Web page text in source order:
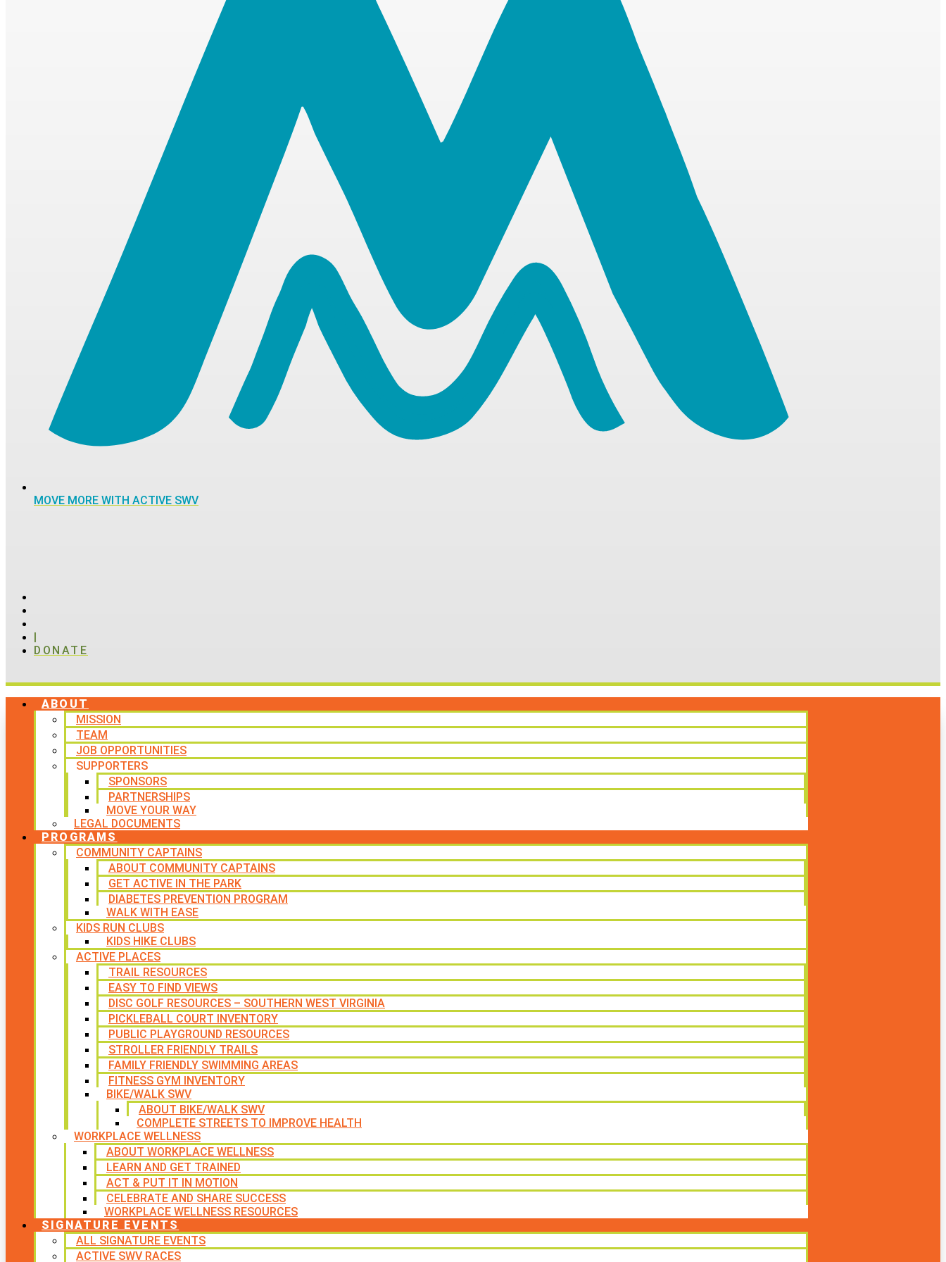
MOVE MORE WITH ACTIVE SWV
|
DONATE
ABOUT
MISSION
TEAM
JOB OPPORTUNITIES
SUPPORTERS
SPONSORS
PARTNERSHIPS
MOVE YOUR WAY
LEGAL DOCUMENTS
PROGRAMS
COMMUNITY CAPTAINS
ABOUT COMMUNITY CAPTAINS
GET ACTIVE IN THE PARK
DIABETES PREVENTION PROGRAM
WALK WITH EASE
KIDS RUN CLUBS
KIDS HIKE CLUBS
ACTIVE PLACES
TRAIL RESOURCES
EASY TO FIND VIEWS
DISC GOLF RESOURCES – SOUTHERN WEST VIRGINIA
PICKLEBALL COURT INVENTORY
PUBLIC PLAYGROUND RESOURCES
STROLLER FRIENDLY TRAILS
FAMILY FRIENDLY SWIMMING AREAS
FITNESS GYM INVENTORY
BIKE/WALK SWV
ABOUT BIKE/WALK SWV
COMPLETE STREETS TO IMPROVE HEALTH
WORKPLACE WELLNESS
ABOUT WORKPLACE WELLNESS
LEARN AND GET TRAINED
ACT & PUT IT IN MOTION
CELEBRATE AND SHARE SUCCESS
WORKPLACE WELLNESS RESOURCES
SIGNATURE EVENTS
ALL SIGNATURE EVENTS
ACTIVE SWV RACES